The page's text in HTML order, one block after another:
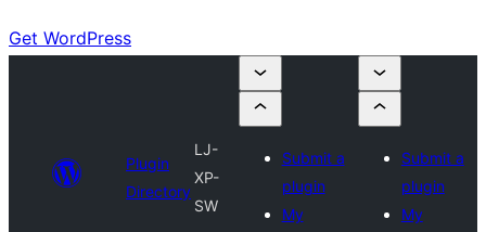
Get WordPress
Plugin
Directory
LJ-
XP-
SW
Submit a
plugin
My
Submit a
plugin
My